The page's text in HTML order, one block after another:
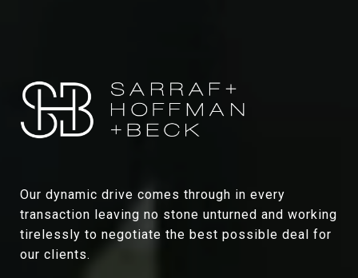
Our dynamic drive comes through in every
transaction leaving no stone unturned and working
tirelessly to negotiate the best possible deal for
our clients.